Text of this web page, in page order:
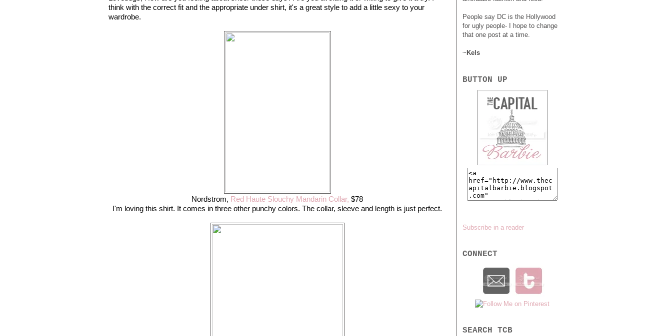
think with the correct fit and the appropriate under shirt, it's a great style to add a little sexy to your
wardrobe.
Nordstrom, Red Haute Slouchy Mandarin Collar, $78
I'm loving this shirt. It comes in three other punchy colors. The collar, sleeve and length is just perfect.
People say DC is the Hollywood
for ugly people- I hope to change
that one post at a time.
~ Kels
BUTTON UP
Subscribe in a reader
CONNECT
SEARCH TCB